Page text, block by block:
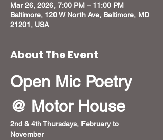
Mar 26, 2026, 7:00 PM – 11:00 PM
Baltimore, 120 W North Ave, Baltimore, MD
21201, USA
About The Event
Open Mic Poetry
@ Motor House
2nd & 4th Thursdays, February to
November